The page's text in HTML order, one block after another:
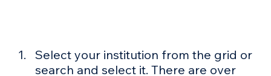
Select your institution from the grid or
search and select it. There are over